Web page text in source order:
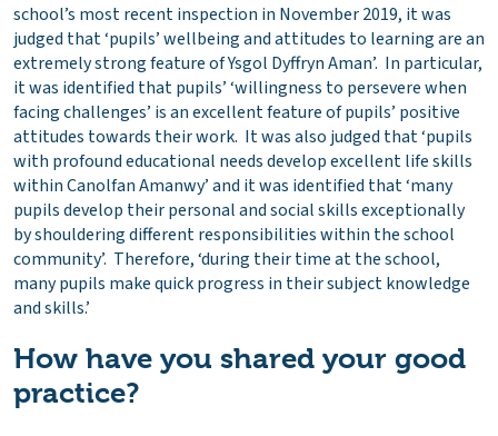
school’s most recent inspection in November 2019, it was
judged that ‘pupils’ wellbeing and attitudes to learning are an
extremely strong feature of Ysgol Dyffryn Aman’. In particular,
it was identified that pupils’ ‘willingness to persevere when
facing challenges’ is an excellent feature of pupils’ positive
attitudes towards their work. It was also judged that ‘pupils
with profound educational needs develop excellent life skills
within Canolfan Amanwy’ and it was identified that ‘many
pupils develop their personal and social skills exceptionally
by shouldering different responsibilities within the school
community’. Therefore, ‘during their time at the school,
many pupils make quick progress in their subject knowledge
and skills.’
How have you shared your good
practice?